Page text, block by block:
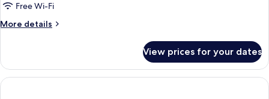
Free Wi-Fi
More details
More
View prices for your dates